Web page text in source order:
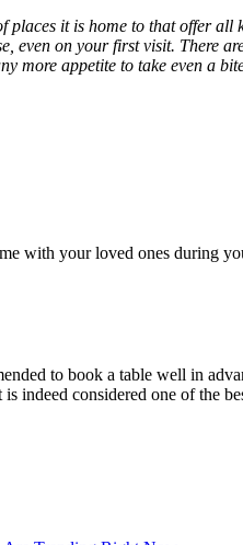
it is home to that offer
even on your first visit. There
more appetite to take even a
with your loved ones during
to book a table well in
indeed considered one of the